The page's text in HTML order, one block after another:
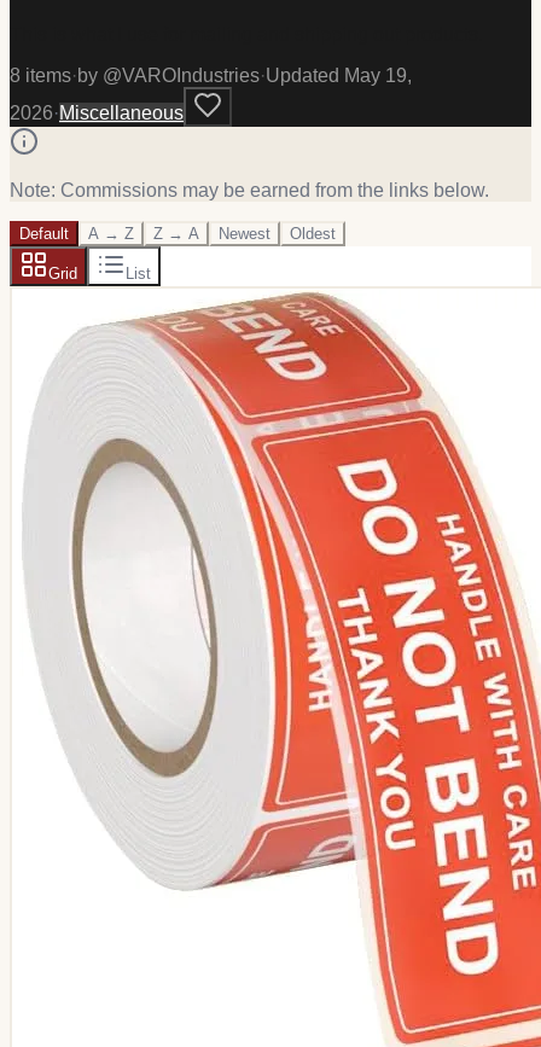
8 items·by @VAROIndustries·Updated May 19,
2026·Miscellaneous
Note: Commissions may be earned from the links below.
Default A → Z Z → A Newest Oldest
Grid List